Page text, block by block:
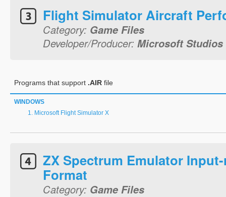
Flight Simulator Aircraft
Category: Game Files
Developer/Producer: Microsoft Studios
Programs that support .AIR file
WINDOWS
Microsoft Flight Simulator X
ZX Spectrum Emulator
Format
Category: Game Files